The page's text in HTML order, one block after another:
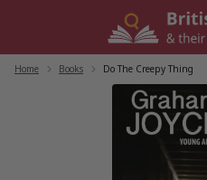
Home Books Do The Creepy Thing